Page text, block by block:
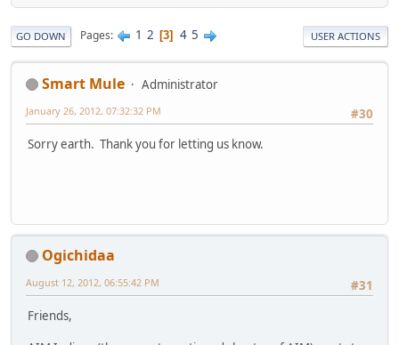
GO DOWN Pages 1 2 3 4 5 USER ACTIONS
Smart Mule
Administrator
#30
January 26, 2012, 07:32:32 PM
Sorry earth. Thank you for letting us know.
Ogichidaa
#31
August 12, 2012, 06:55:42 PM
Friends,